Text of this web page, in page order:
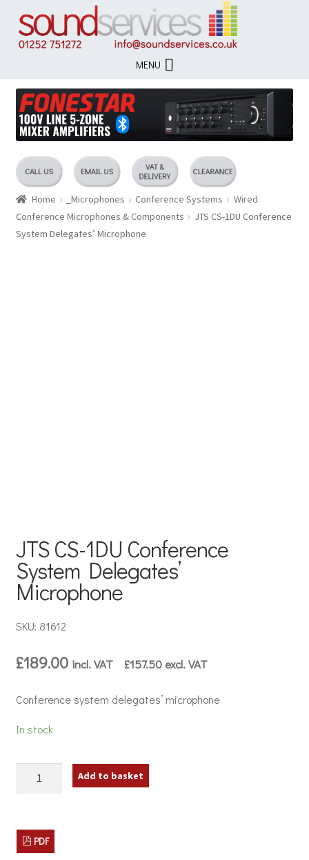
to
navigation
to
content
MENU
Home _Microphones Conference Systems
Wired
Conference Microphones & Components
JTS CS-1DU Conference
System Delegates’ Microphone
JTS CS-1DU Conference
System Delegates’
Microphone
SKU: 81612
£189.00 incl. VAT £157.50excl. VAT
Conference system delegates’ microphone
In stock
JTS
Delegates'
Microphone
Add to basket
PDF